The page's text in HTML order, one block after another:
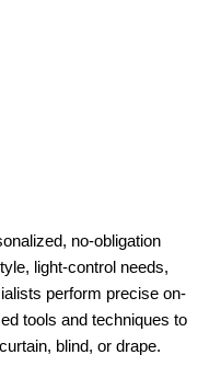
no-obligation
light-control needs,
perform precise on-
tools and techniques to
blind, or drape.